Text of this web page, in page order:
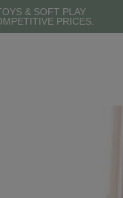
& SOFT PLAY
PRICES.